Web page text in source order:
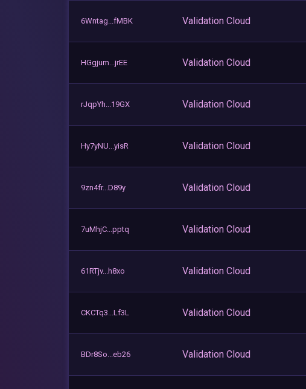
6Wntag...fMBK Validation Cloud
HGgjum...jrEE Validation Cloud
rJqpYh...19GX Validation Cloud
Hy7yNU...yisR Validation Cloud
9zn4fr...D89y Validation Cloud
7uMhjC...pptq Validation Cloud
61RTjv...h8xo Validation Cloud
CKCTq3...Lf3L Validation Cloud
BDr8So...eb26 Validation Cloud